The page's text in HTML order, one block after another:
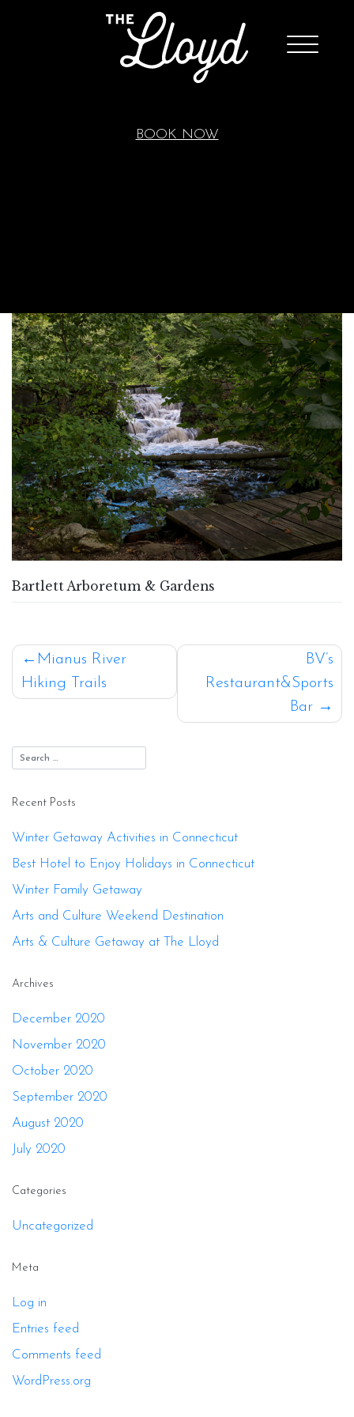
BOOK NOW
Bartlett Arboretum & Gardens
Post
navigation
Mianus River
Hiking Trails
BV’s
Restaurant&Sports
Bar
Recent Posts
Winter Getaway Activities in Connecticut
Best Hotel to Enjoy Holidays in Connecticut
Winter Family Getaway
Arts and Culture Weekend Destination
Arts & Culture Getaway at The Lloyd
Archives
December 2020
November 2020
October 2020
September 2020
August 2020
July 2020
Categories
Uncategorized
Meta
Log in
Entries feed
Comments feed
WordPress.org